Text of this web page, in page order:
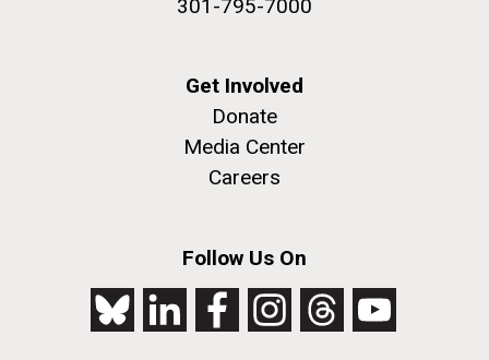
301-795-7000
Get Involved
Donate
Media Center
Careers
Follow Us On